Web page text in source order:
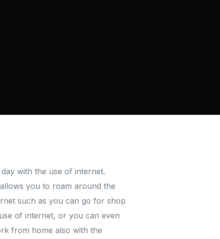
with the use of internet.
you to roam around the
such as you can go for shop
of internet, or you can even
from home also with the